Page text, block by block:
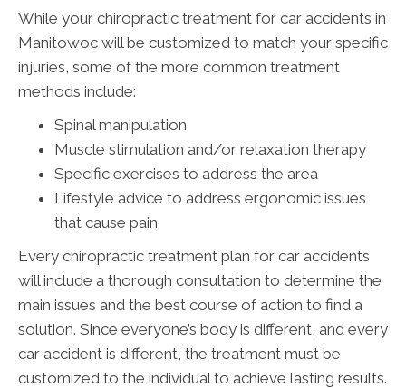
While your chiropractic treatment for car accidents in
Manitowoc will be customized to match your specific
injuries, some of the more common treatment
methods include:
Spinal manipulation
Muscle stimulation and/or relaxation therapy
Specific exercises to address the area
Lifestyle advice to address ergonomic issues
that cause pain
Every chiropractic treatment plan for car accidents
will include a thorough consultation to determine the
main issues and the best course of action to find a
solution. Since everyone’s body is different, and every
car accident is different, the treatment must be
customized to the individual to achieve lasting results.